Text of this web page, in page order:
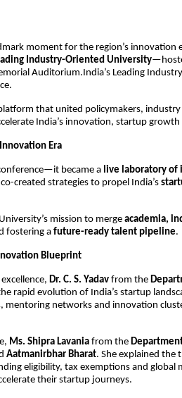
moment for the region’s innovation
Industry-Oriented University
Auditorium.India’s Leading
that united policymakers,
India’s innovation, startup
Era
became a live laboratory of
created strategies to propel India’s
mission to merge academia,
fostering a future-ready talent pipeline.
Blueprint
Dr. C. S. Yadav from the
rapid evolution of India’s startup
mentoring networks and innovation
Ms. Shipra Lavania from the
Aatmanirbhar Bharat. She explained
eligibility, tax exemptions and global
their startup journeys.